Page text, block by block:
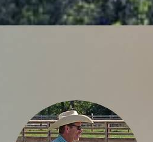
Billy Schnuerle